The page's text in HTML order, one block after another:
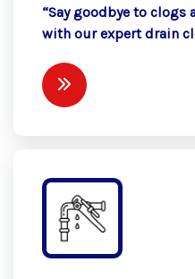
“Say goodbye to clogs
with our expert drain